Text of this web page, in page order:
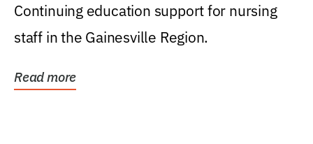
Continuing education support for nursing
staff in the Gainesville Region.
Read more